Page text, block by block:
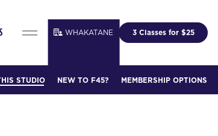
WHAKATANE 3 Classes for $25
STUDIO NEW TO F45? MEMBERSHIP OPTIONS